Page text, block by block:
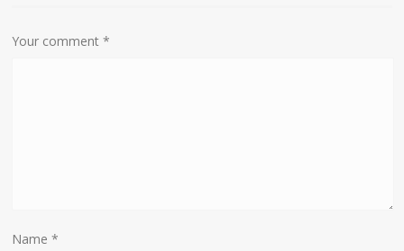
Your comment*
Name*